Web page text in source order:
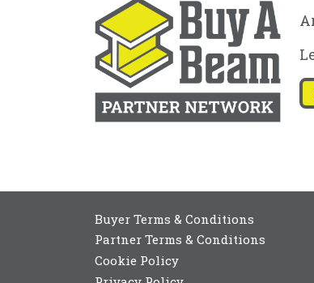
Buyer Terms & Conditions
Partner Terms & Conditions
Cookie Policy